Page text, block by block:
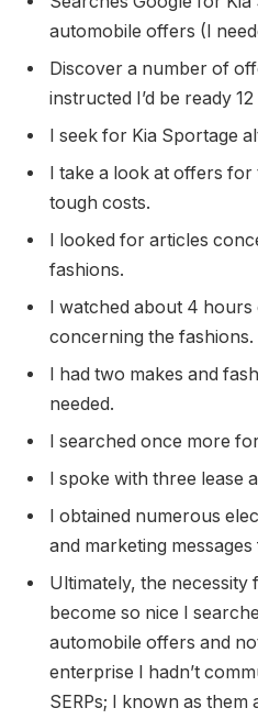
automobile offers (I
Discover a number of
instructed I’d be ready
I seek for Kia Sportage
I take a look at offers for
tough costs.
I looked for articles
fashions.
I watched about 4 hours
concerning the fashions.
I had two makes and
needed.
I searched once more
I spoke with three lease
I obtained numerous
and marketing
Ultimately, the
become so nice I
automobile offers and
enterprise I hadn’t
SERPs; I known as them